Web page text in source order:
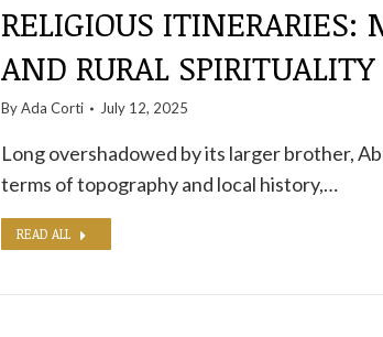
RELIGIOUS ITINERARIES:
AND RURAL SPIRITUALITY
ByAda Corti July 12, 2025
Long overshadowed by its larger brother,
terms of topography and local history,…
READ ALL